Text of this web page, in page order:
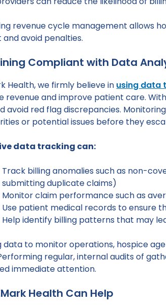
revenue cycle management allows
and avoid penalties.
Compliant with Data
Health, we firmly believe inusing data
revenue and improve patient care.
avoid red flag discrepancies.
or potential issues before they
data tracking can:
Track billing anomalies such as non-
submitting duplicate claims)
Monitor claim performance such as
Use patient medical records to ensure
Help identify billing patterns that may
data to monitor operations, hospice
regular, internal audits of
immediate attention.
Health Can Help